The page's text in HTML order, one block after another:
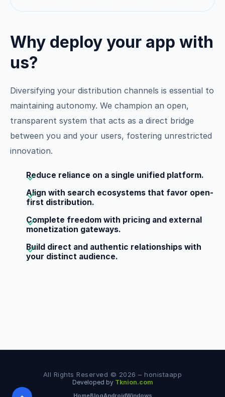
Why deploy your app with
us?
Diversifying your distribution channels is essential to
maintaining autonomy. We champion an open,
transparent system that acts as a direct bridge
between you and your users, fostering unrestricted
innovation.
Reduce reliance on a single unified platform.
Align with search ecosystems that favor open-
first distribution.
Complete freedom with pricing and external
monetization gateways.
Build direct and authentic relationships with
your distinct audience.
All Rights Reserved © 2026 – honistaapp
Developed by Tknion.com
HomeBlogAndroidWindows